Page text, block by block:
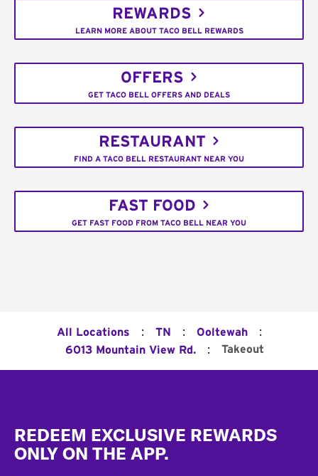
REWARDS
LEARN MORE ABOUT TACO BELL REWARDS
OFFERS
GET TACO BELL OFFERS AND DEALS
RESTAURANT
FIND A TACO BELL RESTAURANT NEAR YOU
FAST FOOD
GET FAST FOOD FROM TACO BELL NEAR YOU
All Locations : TN : Ooltewah :
6013 Mountain View Rd. : Takeout
REDEEM EXCLUSIVE REWARDS
ONLY ON THE APP.